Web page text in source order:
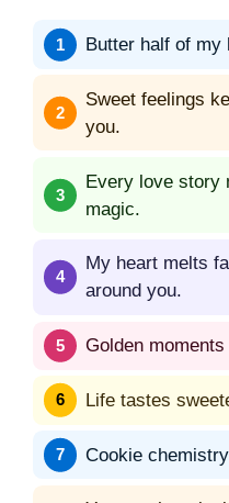
Butter half of my
Sweet feelings
you.
Every love story
magic.
My heart melts
around you.
Golden
Life tastes
Cookie